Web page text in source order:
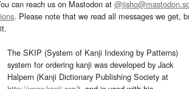
can reach us on Mastodon at
. Please note that we read all messages we get,
The SKIP (System of Kanji Indexing by Patterns)
system for ordering kanji was developed by Jack
Halpern (Kanji Dictionary Publishing Society at